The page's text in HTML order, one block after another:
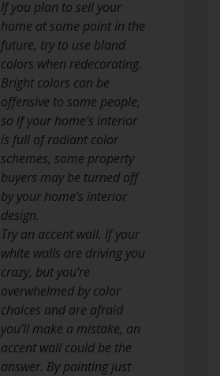
If you plan to sell your
home at some point in the
future, try to use bland
colors when redecorating.
Bright colors can be
offensive to some people,
so if your home’s interior
is full of radiant color
schemes, some property
buyers may be turned off
by your home’s interior
design.
Try an accent wall. If your
white walls are driving you
crazy, but you’re
overwhelmed by color
choices and are afraid
you’ll make a mistake, an
accent wall could be the
answer. By painting just